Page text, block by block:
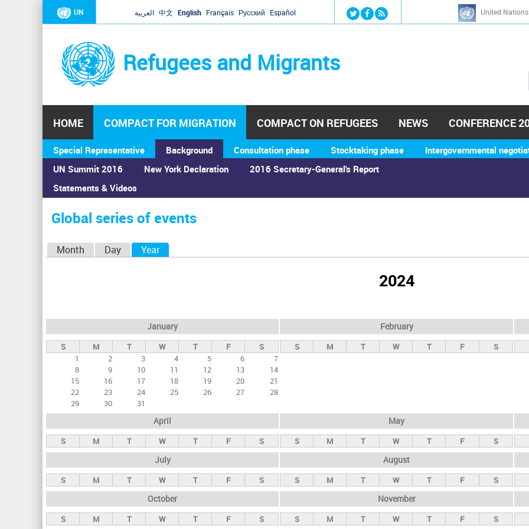
Jump to navigation
UN العربية 中文 English Français Русский Español United
Refugees and Migrants
h
HOME COMPACT FOR MIGRATION
Special Representative
Background
UN Summit 2016
Statements & Videos
New York Declaration 2016 Secretary-General's Report
Consultation phase Stocktaking phase Intergovernmental
COMPACT ON REFUGEES NEWS CONFERENCE
You
are
here
Home›Calendar ›Global series of events
Global series of events
a
r
y
s
Month Day Year(active tab)
2024
January
S M T W T F
S
1
2 3 4 5 6
7
8
9 10 11 12 13
14
15
16 17 18 19 20
21
22
23 24 25 26 27
28
29
30 31
February
S M T W T F S
April
S M T W T F S
May
S M T W T F S
July
S M T W T F S
August
S M T W T F S
October
S M T W T F S
November
S M T W T F S